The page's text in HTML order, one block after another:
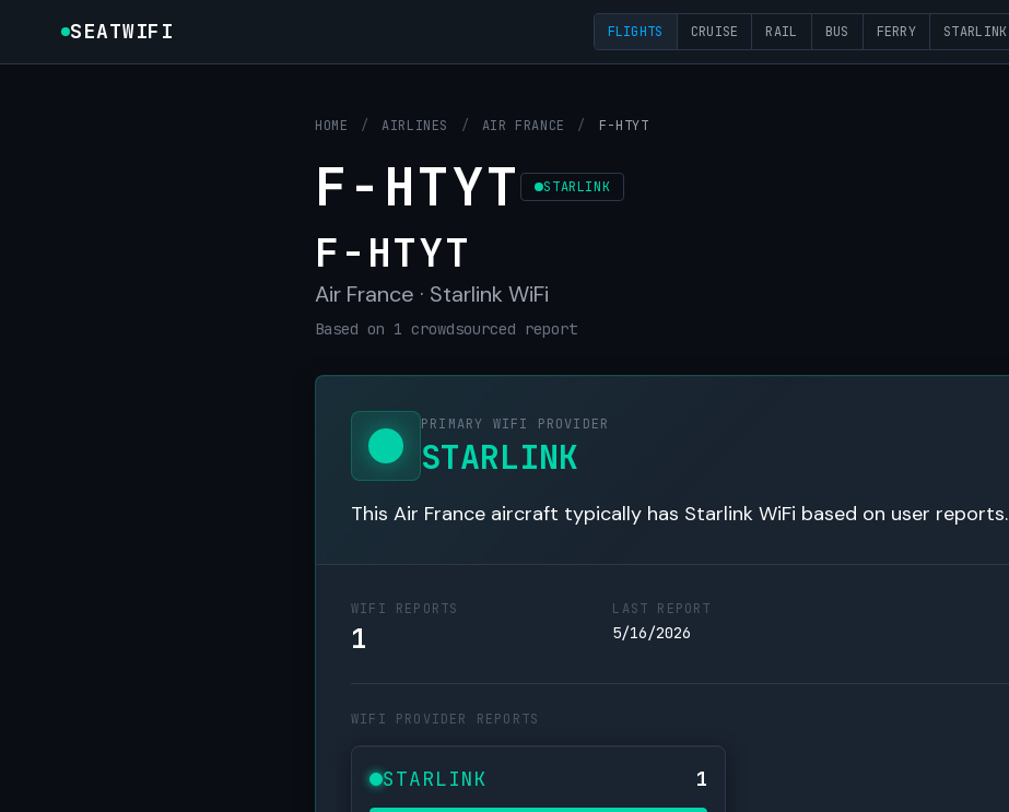
SEATWIFI FLIGHTS CRUISE RAIL BUS FERRY STARLINK
HOME / AIRLINES / AIR FRANCE / F-HTYT
F-HTYT STARLINK
F-HTYT
Air France · Starlink WiFi
Based on 1 crowdsourced report
PRIMARY WIFI PROVIDER
STARLINK
This Air France aircraft typically has Starlink WiFi based on user reports.
WIFI REPORTS
1
LAST REPORT
5/16/2026
WIFI PROVIDER REPORTS
STARLINK 1